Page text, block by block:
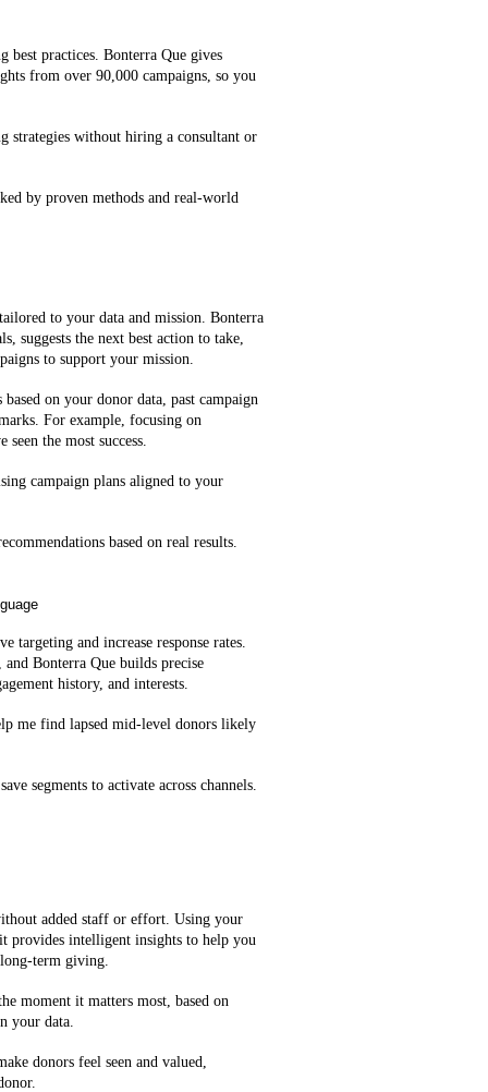
best practices. Bonterra Que gives
from over 90,000 campaigns, so you
strategies without hiring a consultant or
by proven methods and real-world
to your data and mission. Bonterra
suggests the next best action to take,
to support your mission.
on your donor data, past campaign
For example, focusing on
seen the most success.
campaign plans aligned to your
based on real results.
targeting and increase response rates.
Bonterra Que builds precise
history, and interests.
me find lapsed mid‑level donors likely
segments to activate across channels.
added staff or effort. Using your
provides intelligent insights to help you
term giving.
moment it matters most, based on
your data.
donors feel seen and valued,